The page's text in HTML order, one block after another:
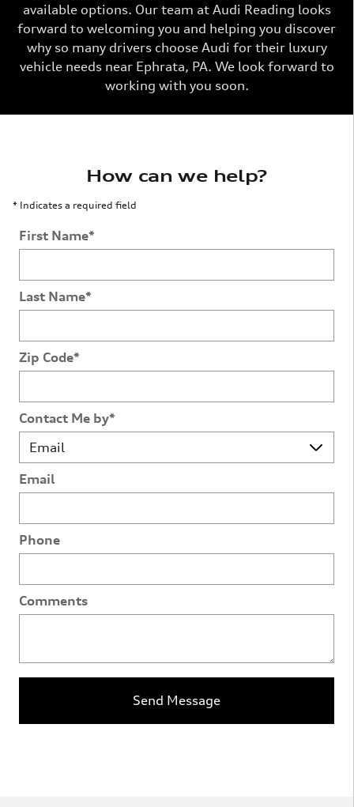
available options. Our team at Audi Reading looks
forward to welcoming you and helping you discover
why so many drivers choose Audi for their luxury
vehicle needs near Ephrata, PA. We look forward to
working with you soon.
How can we help?
* Indicates a required field
First Name*
Last Name*
Zip Code*
Contact Me by*
Email
Phone
Comments
Send Message